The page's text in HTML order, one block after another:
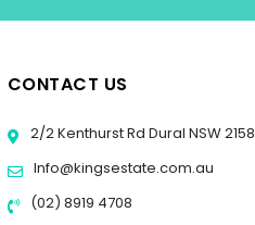
CONTACT US
2/2 Kenthurst Rd Dural NSW 2158
Info@kingsestate.com.au
(02) 8919 4708